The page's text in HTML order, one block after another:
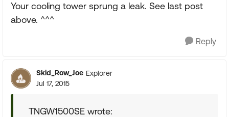
Your cooling tower sprung a leak. See last post
above. ^^^
Reply
Skid_Row_Joe Explorer
Jul 17, 2015
TNGW1500SE wrote: